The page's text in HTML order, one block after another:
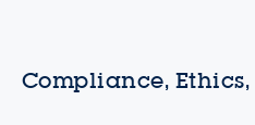
Compliance,